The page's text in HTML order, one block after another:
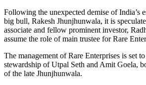
Following the unexpected demise of India’s
big bull, Rakesh Jhunjhunwala, it is
associate and fellow prominent investor,
assume the role of main trustee for Rare
The management of Rare Enterprises is set
stewardship of Utpal Seth and Amit Goela,
of the late Jhunjhunwala.